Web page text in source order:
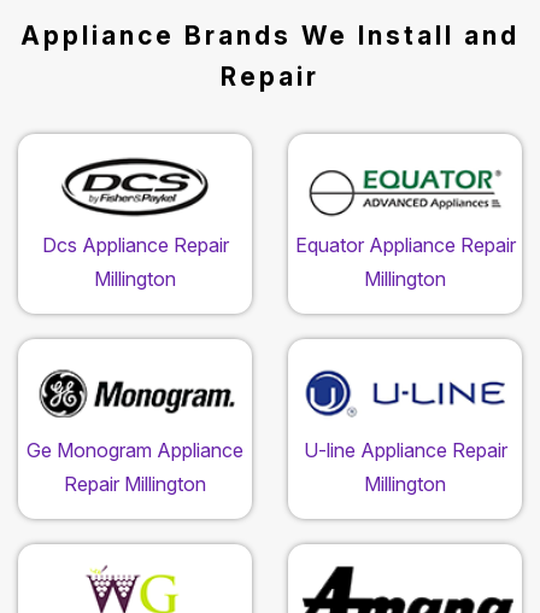
Appliance Brands We Install and
Repair
Dcs Appliance Repair
Millington
Equator Appliance Repair
Millington
Ge Monogram Appliance
Repair Millington
U-line Appliance Repair
Millington